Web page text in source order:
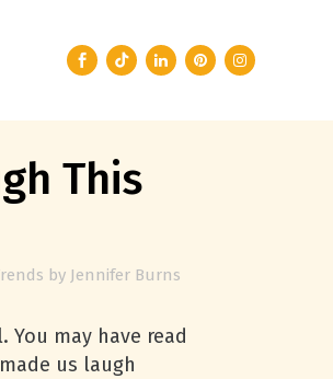
This
by Jennifer Burns
may have read
us laugh